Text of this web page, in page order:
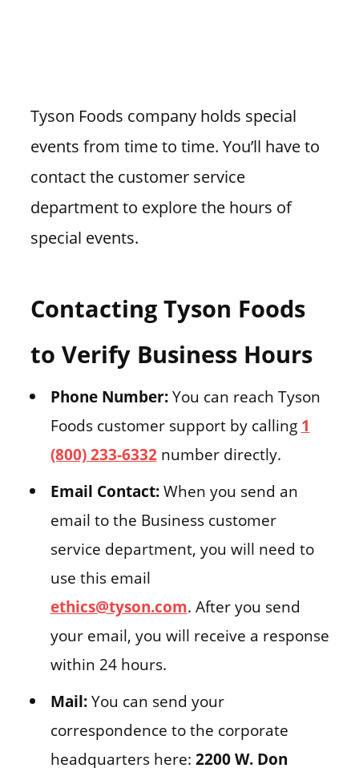
Tyson Foods company holds special
events from time to time. You’ll have to
contact the customer service
department to explore the hours of
special events.
Contacting Tyson Foods
to Verify Business Hours
Phone Number:You can reach Tyson
Foods customer support by calling 1
(800) 233-6332 number directly.
Email Contact:When you send an
email to the Business customer
service department, you will need to
use this email
ethics@tyson.com. After you send
your email, you will receive a response
within 24 hours.
Mail:You can send your
correspondence to the corporate
headquarters here: 2200 W. Don